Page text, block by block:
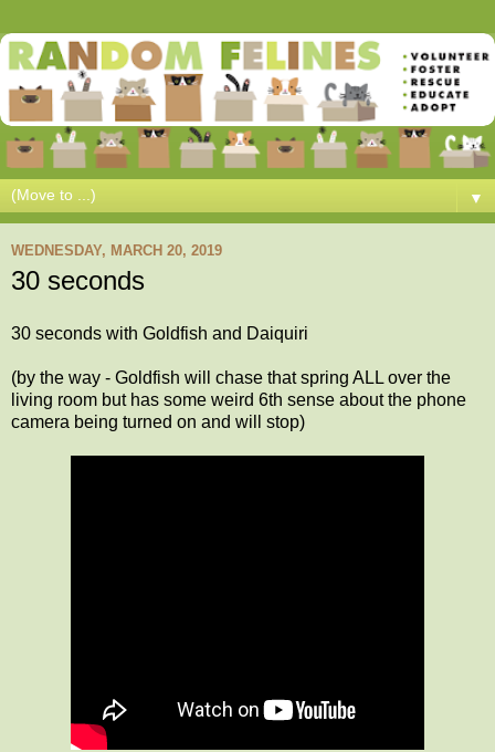
▼
WEDNESDAY, MARCH 20, 2019
30 seconds
30 seconds with Goldfish and Daiquiri
(by the way - Goldfish will chase that spring ALL over the
living room but has some weird 6th sense about the phone
camera being turned on and will stop)